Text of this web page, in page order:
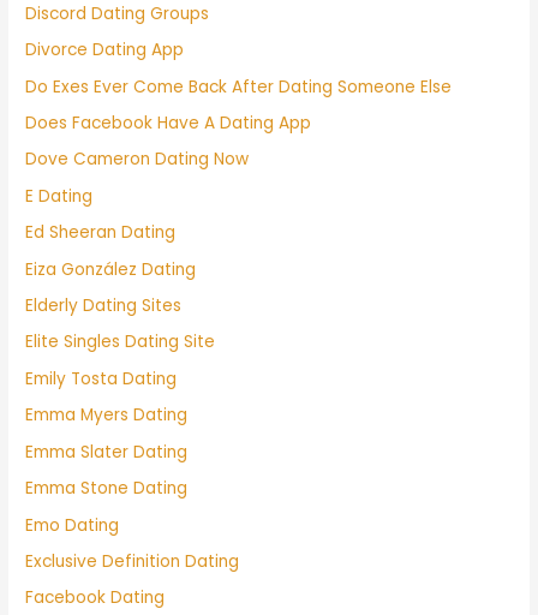
Discord Dating Groups
Divorce Dating App
Do Exes Ever Come Back After Dating Someone Else
Does Facebook Have A Dating App
Dove Cameron Dating Now
E Dating
Ed Sheeran Dating
Eiza González Dating
Elderly Dating Sites
Elite Singles Dating Site
Emily Tosta Dating
Emma Myers Dating
Emma Slater Dating
Emma Stone Dating
Emo Dating
Exclusive Definition Dating
Facebook Dating